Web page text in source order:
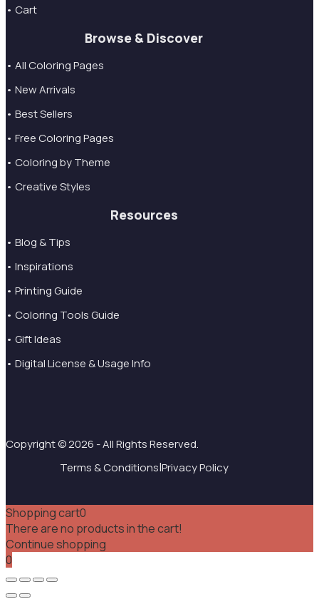
• Cart
Browse & Discover
• All Coloring Pages
• New Arrivals
• Best Sellers
• Free Coloring Pages
• Coloring by Theme
• Creative Styles
Resources
• Blog & Tips
• Inspirations
• Printing Guide
• Coloring Tools Guide
• Gift Ideas
• Digital License & Usage Info
Copyright © 2026 - All Rights Reserved.
Terms & Conditions|Privacy Policy
Shopping cart0
There are no products in the cart!
Continue shopping
0